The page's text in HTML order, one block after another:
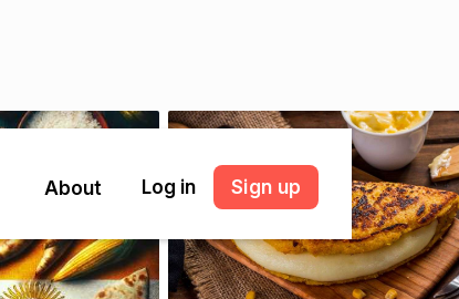
About Log in Sign up